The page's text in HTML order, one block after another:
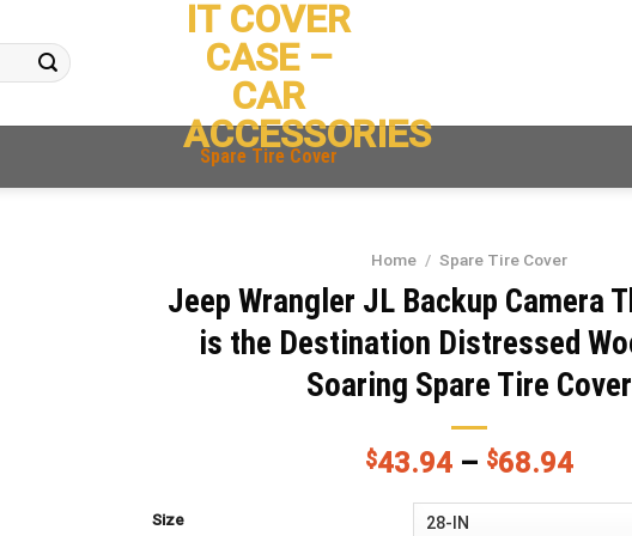
IT COVER
CASE –
CAR
ACCESSORIES
Spare Tire Cover
Home / Spare Tire Cover
Jeep Wrangler JL Backup Camera
is the Destination Distressed
Soaring Spare Tire Cover
$43.94 – $68.94
Size